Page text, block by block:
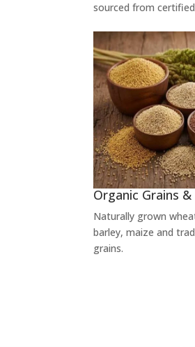
sourced from
Organic Grains
Naturally grown
barley, maize and
grains.